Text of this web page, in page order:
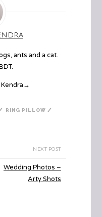
ants and a cat.
→
RING PILLOW /
NEXT POST
Wedding Photos –
Arty Shots